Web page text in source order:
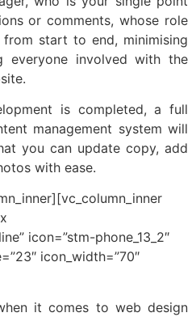
or comments, whose role
start to end, minimising
everyone involved with the
is completed, a full
management system will
you can update copy, add
with ease.
icon=”stm-phone_13_2″
icon_width=”70″
it comes to web design